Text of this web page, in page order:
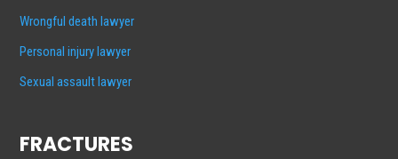
Wrongful death lawyer
Personal injury lawyer
Sexual assault lawyer
FRACTURES